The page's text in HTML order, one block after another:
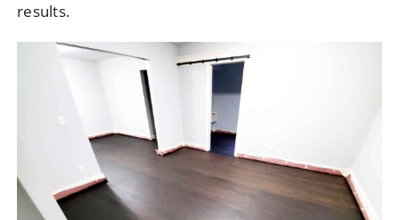
results.